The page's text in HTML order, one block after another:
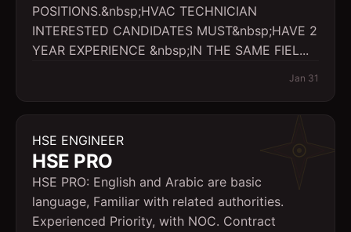
POSITIONS.&nbsp;HVAC TECHNICIAN
INTERESTED CANDIDATES MUST&nbsp;HAVE 2
YEAR EXPERIENCE &nbsp;IN THE SAME FIEL...
Jan 31
HSE ENGINEER
HSE PRO
HSE PRO: English and Arabic are basic
language, Familiar with related authorities.
Experienced Priority, with NOC. Contract